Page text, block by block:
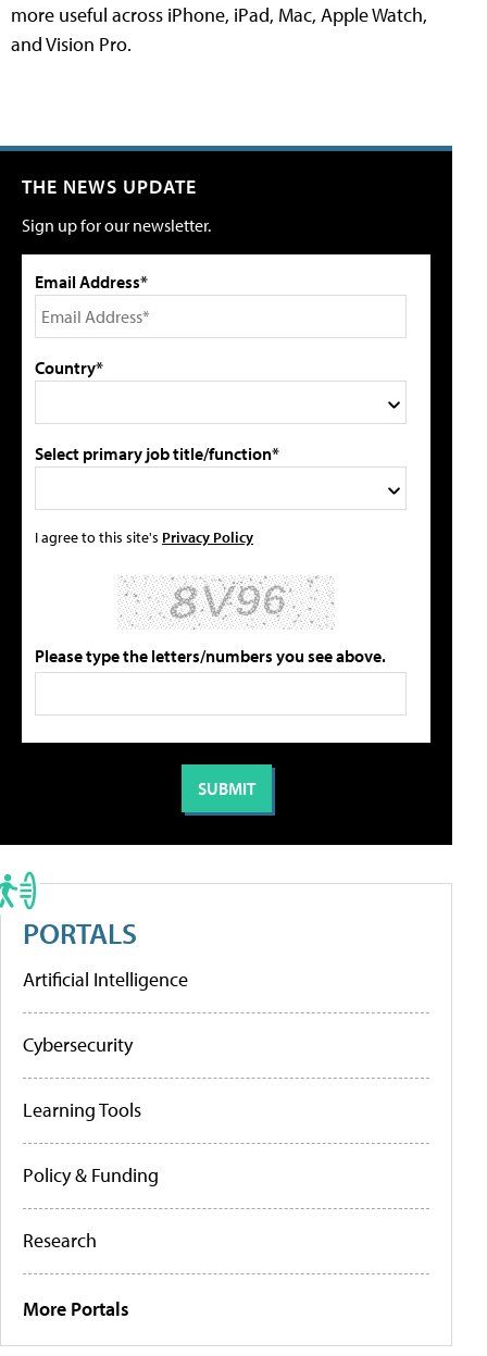
more useful across iPhone, iPad, Mac, Apple Watch,
and Vision Pro.
THE NEWS UPDATE
Sign up for our newsletter.
Email Address*
Country*
Select primary job title/function*
I agree to this site's Privacy Policy
Please type the letters/numbers you see above.
PORTALS
Artificial Intelligence
Cybersecurity
Learning Tools
Policy & Funding
Research
More Portals